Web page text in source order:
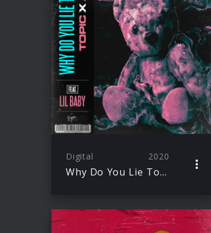
Digital 2020
Why Do You Lie To Me